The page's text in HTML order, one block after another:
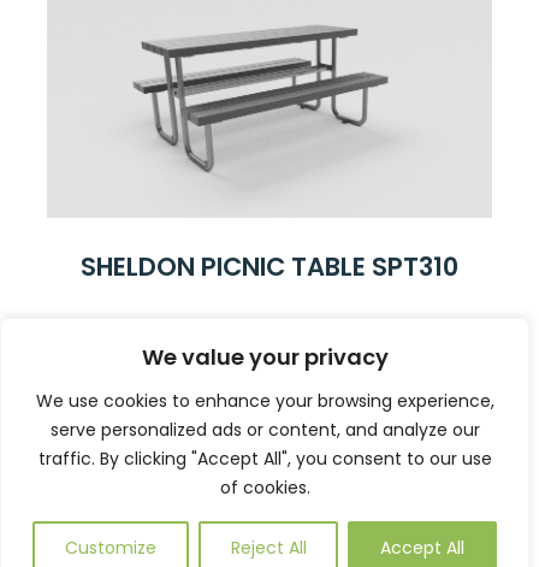
We value your privacy
We use cookies to enhance your browsing experience,
serve personalized ads or content, and analyze our
traffic. By clicking "Accept All", you consent to our use
of cookies.
Customize Reject All Accept All
SHELDON PICNIC TABLE SPT310